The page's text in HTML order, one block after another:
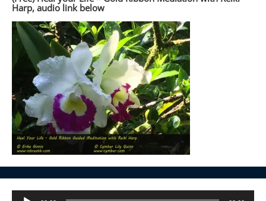
Harp, audio link below
Audio